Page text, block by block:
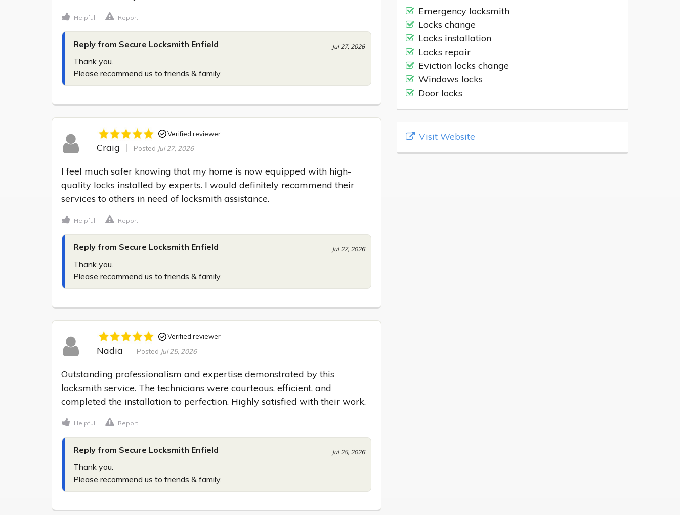
Helpful Report
Reply from Secure Locksmith Enfield Jul 27, 2026
Thank you.
Please recommend us to friends & family.
Verified reviewer
Craig Posted Jul 27, 2026
I feel much safer knowing that my home is now equipped with high-
quality locks installed by experts. I would definitely recommend their
services to others in need of locksmith assistance.
Helpful Report
Reply from Secure Locksmith Enfield Jul 27, 2026
Thank you.
Please recommend us to friends & family.
Verified reviewer
Nadia Posted Jul 25, 2026
Outstanding professionalism and expertise demonstrated by this
locksmith service. The technicians were courteous, efficient, and
completed the installation to perfection. Highly satisfied with their work.
Helpful Report
Reply from Secure Locksmith Enfield Jul 25, 2026
Thank you.
Please recommend us to friends & family.
Emergency locksmith
Locks change
Locks installation
Locks repair
Eviction locks change
Windows locks
Door locks
Visit Website